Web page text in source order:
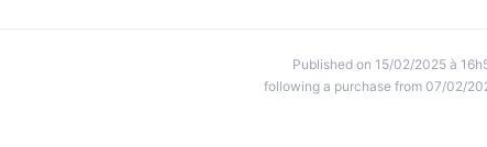
Published on 15/02/2025 à
following a purchase from 07/02/